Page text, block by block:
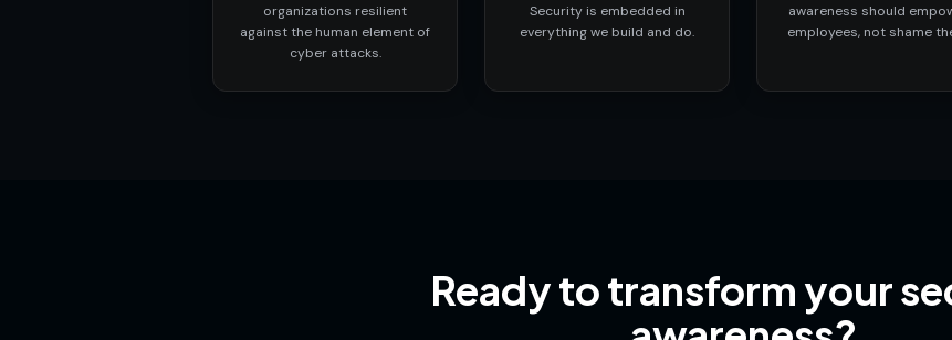
organizations resilient
against the human element of
cyber attacks.
Security is embedded in
everything we build and do.
awareness should
employees, not shame
Ready to transform your